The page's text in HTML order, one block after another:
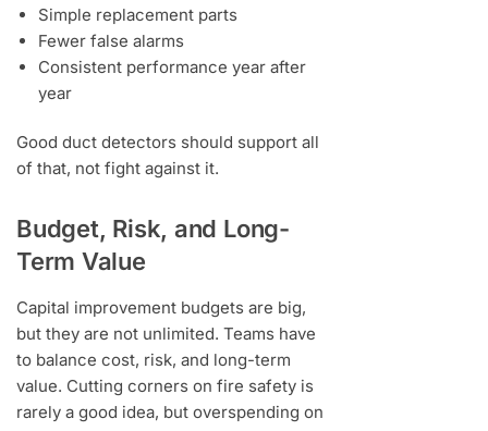
Simple replacement parts
Fewer false alarms
Consistent performance year after
year
Good duct detectors should support all
of that, not fight against it.
Budget, Risk, and Long-
Term Value
Capital improvement budgets are big,
but they are not unlimited. Teams have
to balance cost, risk, and long-term
value. Cutting corners on fire safety is
rarely a good idea, but overspending on